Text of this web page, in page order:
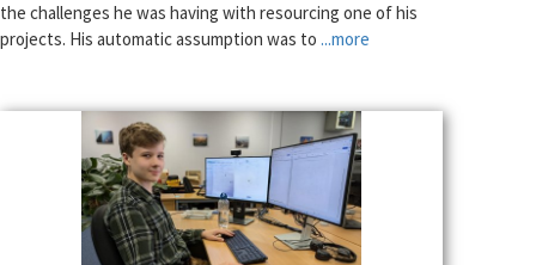
the challenges he was having with resourcing one of his
projects. His automatic assumption was to ...more